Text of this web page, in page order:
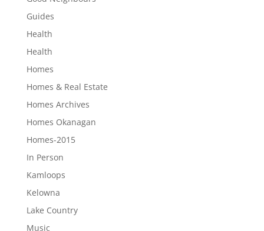
Guides
Health
Health
Homes
Homes & Real Estate
Homes Archives
Homes Okanagan
Homes-2015
In Person
Kamloops
Kelowna
Lake Country
Music